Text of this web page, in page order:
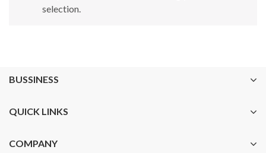
selection.
BUSSINESS
QUICK LINKS
COMPANY